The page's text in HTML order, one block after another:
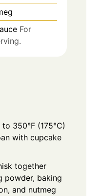
For
350°F (175°C)
with cupcake
together
powder, baking
and nutmeg